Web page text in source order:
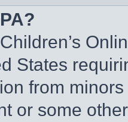
States
from
or some